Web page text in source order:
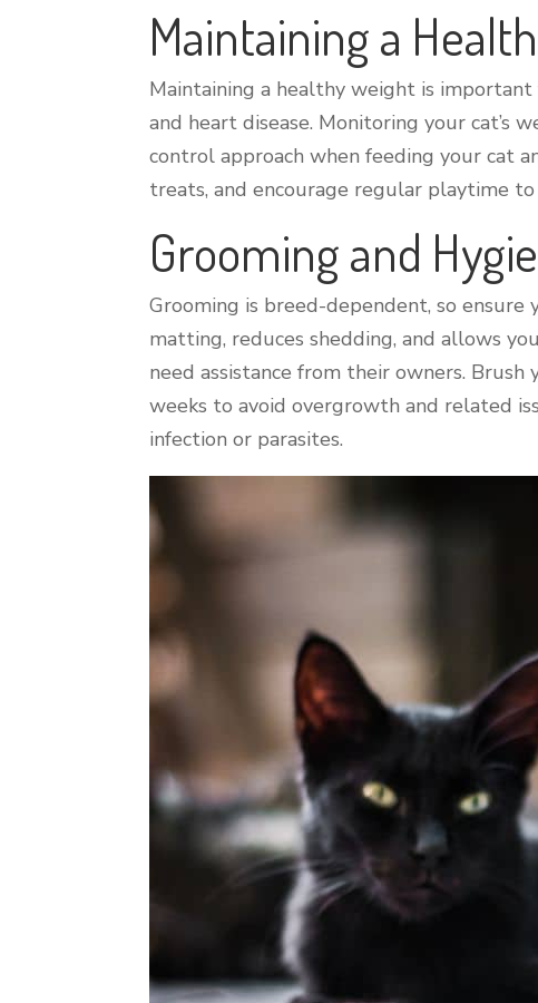
Maintaining a
Maintaining a healthy weight is important
and heart disease. Monitoring your cat’s
control approach when feeding your cat
treats, and encourage regular playtime
Grooming and
Grooming is breed-dependent, so ensure
matting, reduces shedding, and allows
need assistance from their owners.
weeks to avoid overgrowth and related
infection or parasites.